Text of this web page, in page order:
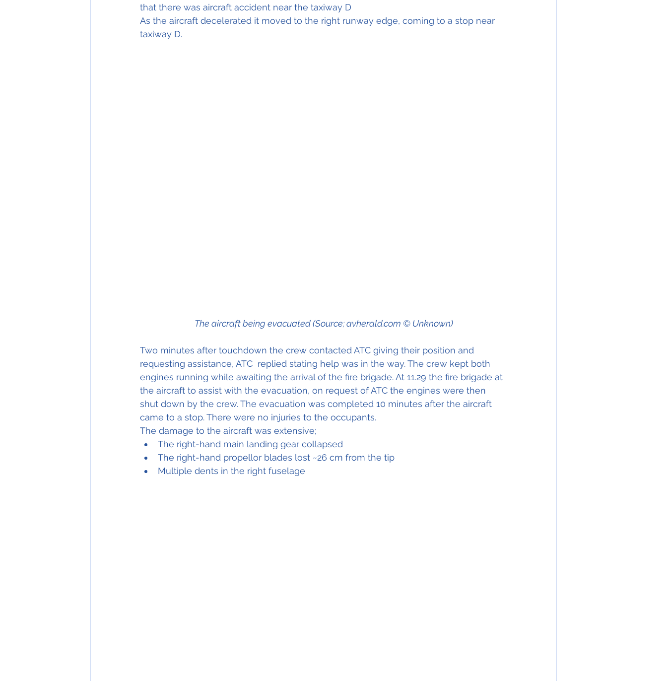
that there was aircraft accident near the taxiway D
As the aircraft decelerated it moved to the right runway edge, coming to a stop near
taxiway D.
The aircraft being evacuated (Source; avherald.com © Unknown)
Two minutes after touchdown the crew contacted ATC giving their position and
requesting assistance, ATC  replied stating help was in the way. The crew kept both
engines running while awaiting the arrival of the fire brigade. At 11.29 the fire brigade at
the aircraft to assist with the evacuation, on request of ATC the engines were then
shut down by the crew. The evacuation was completed 10 minutes after the aircraft
came to a stop. There were no injuries to the occupants.
The damage to the aircraft was extensive;
The right-hand main landing gear collapsed
The right-hand propellor blades lost ~26 cm from the tip
Multiple dents in the right fuselage